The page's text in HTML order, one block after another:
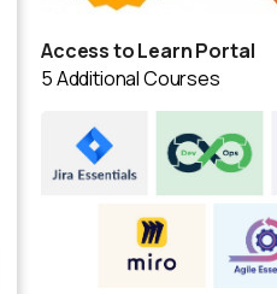
Access to Learn Portal
5 Additional Courses